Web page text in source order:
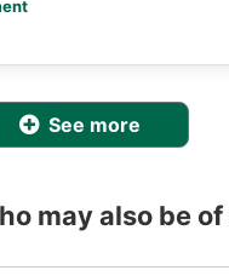
See more
may also be